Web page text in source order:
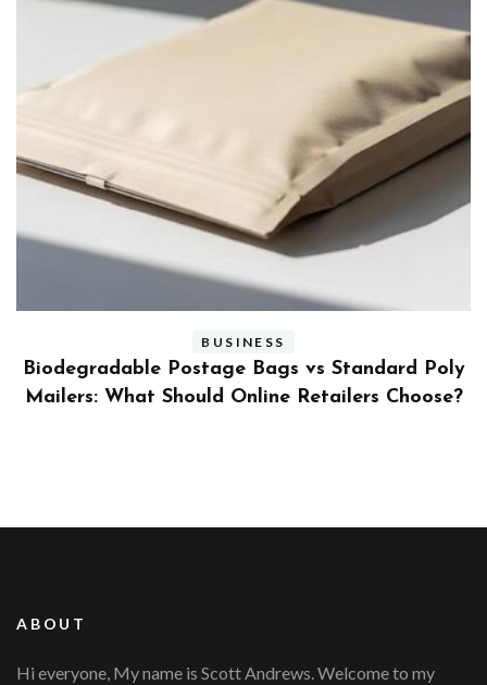
BUSINESS
Benefits and Limitations of Using Fleet Fuel
Cards for Businesses
ABOUT
Hi everyone, My name is Scott Andrews. Welcome to my